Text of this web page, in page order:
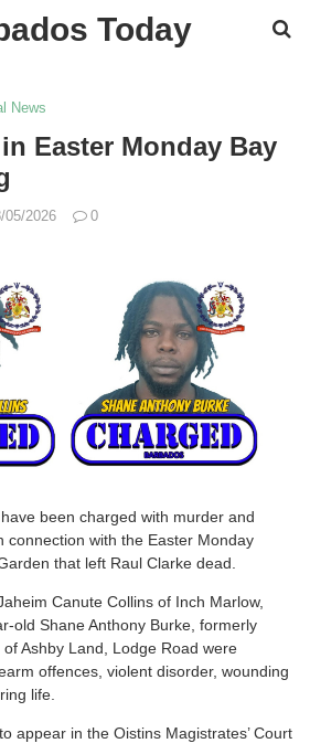
Today
News
Easter Monday Bay
05/2026 0
been charged with murder and
connection with the Easter Monday
that left Raul Clarke dead.
Canute Collins of Inch Marlow,
old Shane Anthony Burke, formerly
Ashby Land, Lodge Road were
offences, violent disorder, wounding
life.
appear in the Oistins Magistrates’ Court